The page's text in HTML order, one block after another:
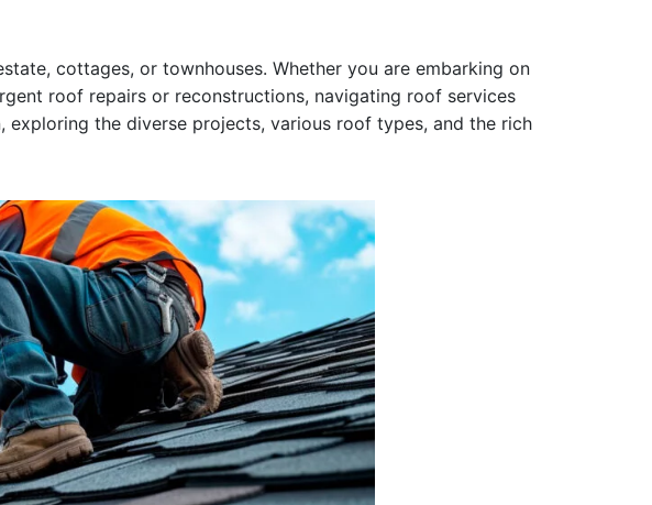
cottages, or townhouses. Whether you are embarking on
roof repairs or reconstructions, navigating roof services
the diverse projects, various roof types, and the rich